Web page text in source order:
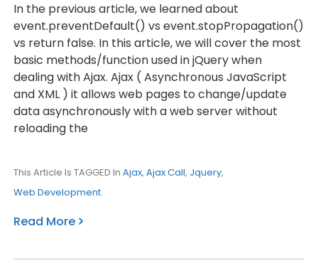
In the previous article, we learned about
event.preventDefault() vs event.stopPropagation()
vs return false. In this article, we will cover the most
basic methods/function used in jQuery when
dealing with Ajax. Ajax ( Asynchronous JavaScript
and XML ) it allows web pages to change/update
data asynchronously with a web server without
reloading the
This Article Is TAGGED In Ajax, Ajax Call, Jquery,
Web Development.
Read More